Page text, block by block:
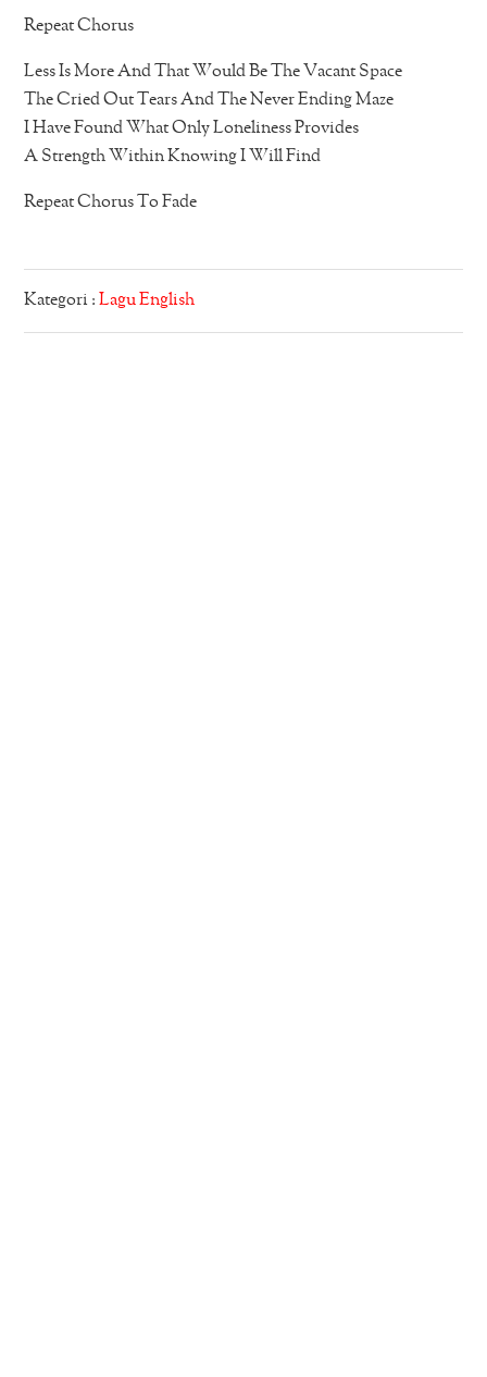
Repeat Chorus
Less Is More And That Would Be The Vacant Space
The Cried Out Tears And The Never Ending Maze
I Have Found What Only Loneliness Provides
A Strength Within Knowing I Will Find
Repeat Chorus To Fade
Kategori :Lagu English